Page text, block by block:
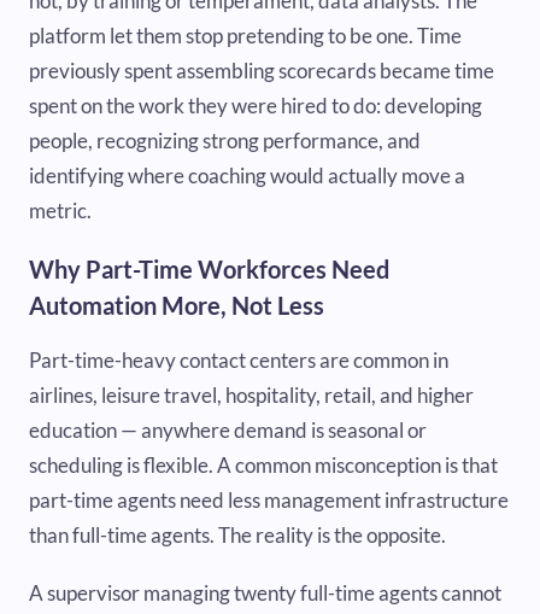
platform let them stop pretending to be one. Time
previously spent assembling scorecards became time
spent on the work they were hired to do: developing
people, recognizing strong performance, and
identifying where coaching would actually move a
metric.
Why Part-Time Workforces Need
Automation More, Not Less
Part-time-heavy contact centers are common in
airlines, leisure travel, hospitality, retail, and higher
education — anywhere demand is seasonal or
scheduling is flexible. A common misconception is that
part-time agents need less management infrastructure
than full-time agents. The reality is the opposite.
A supervisor managing twenty full-time agents cannot